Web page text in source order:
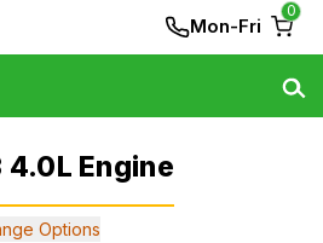
Mon-Fri
0
4.0L Engine
Options